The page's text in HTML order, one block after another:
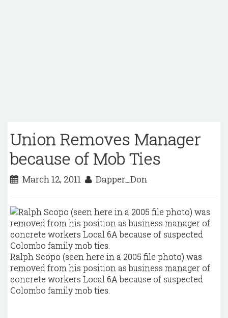
Union Removes Manager
because of Mob Ties
March 12, 2011 Dapper_Don
Ralph Scopo (seen here in a 2005 file photo) was
removed from his position as business manager of
concrete workers Local 6A because of suspected
Colombo family mob ties.